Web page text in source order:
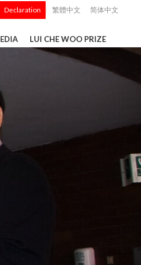
Declaration 繁體中文 简体中文
LUI CHE WOO PRIZE